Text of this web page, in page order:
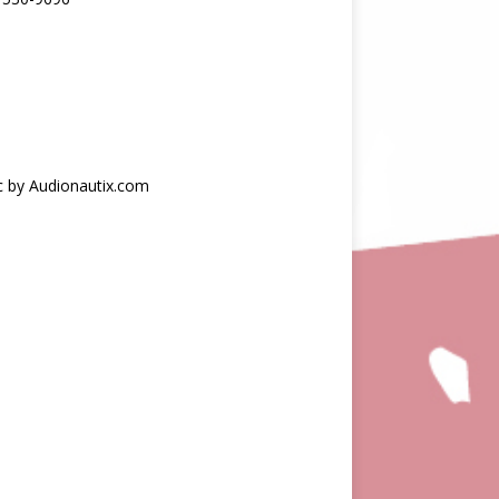
by Audionautix.com